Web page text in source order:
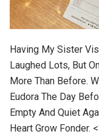
Having My Sister
Laughed Lots, But
More Than Before.
Eudora The Day
Empty And Quiet
Heart Grow Fonder.